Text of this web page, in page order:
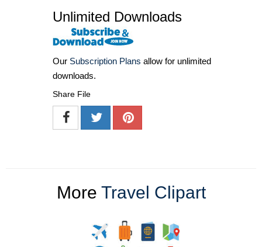
Unlimited Downloads
Our Subscription Plans allow for unlimited
downloads.
Share File
More Travel Clipart